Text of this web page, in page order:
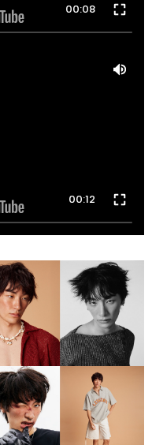
00:08
00:12